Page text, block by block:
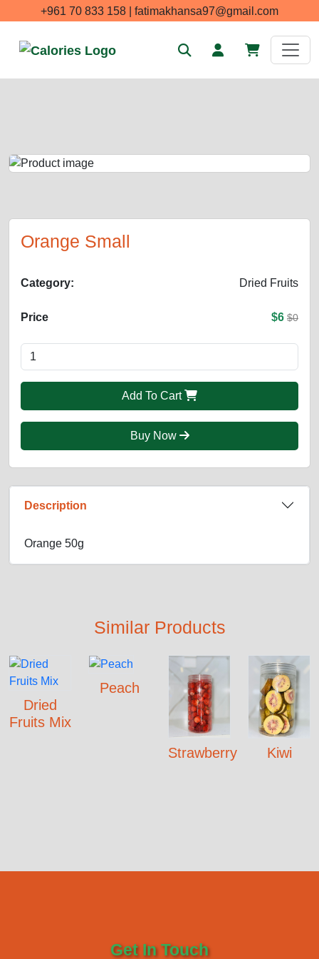
+961 70 833 158 | fatimakhansa97@gmail.com
Orange Small
Category: Dried Fruits
Price $6 $0
Add To Cart
Buy Now
Description
Orange 50g
Similar Products
Dried
Fruits Mix
Peach
Strawberry Kiwi
Get In Touch